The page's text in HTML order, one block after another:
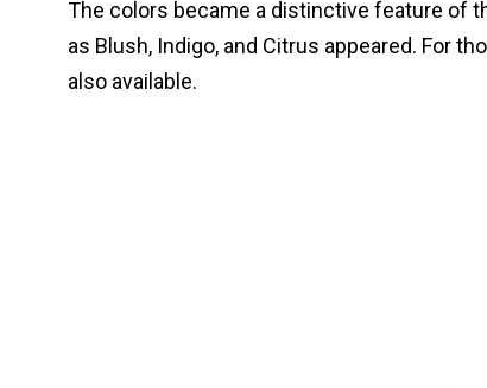
The colors became a distinctive feature of
as Blush, Indigo, and Citrus appeared. For
also available.